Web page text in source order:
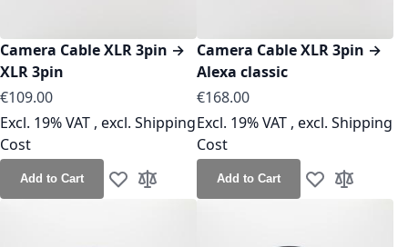
Camera Cable XLR 3pin →
XLR 3pin
As low as
€109.00
Excl. 19% VAT , excl. Shipping
Cost
Add to Cart Add to Wish List
Add to Compare
Camera Cable XLR 3pin →
Alexa classic
As low as
€168.00
Excl. 19% VAT , excl. Shipping
Cost
Add to Cart Add to Wish
Add to